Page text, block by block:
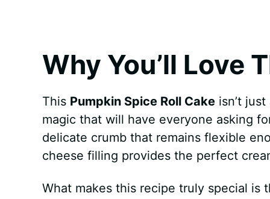
Why You’ll Love
This Pumpkin Spice Roll Cakeisn’t just
magic that will have everyone asking
delicate crumb that remains flexible
cheese filling provides the perfect
What makes this recipe truly special